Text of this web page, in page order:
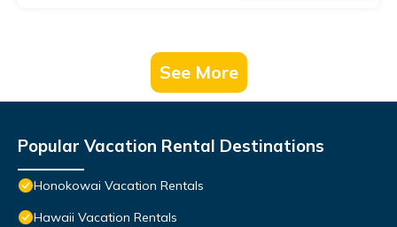
See More
Popular Vacation Rental Destinations
Honokowai Vacation Rentals
Hawaii Vacation Rentals